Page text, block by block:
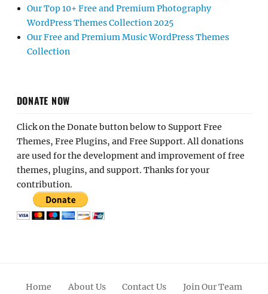
Our Top 10+ Free and Premium Photography
WordPress Themes Collection 2025
Our Free and Premium Music WordPress Themes
Collection
DONATE NOW
Click on the Donate button below to Support Free
Themes, Free Plugins, and Free Support. All donations
are used for the development and improvement of free
themes, plugins, and support. Thanks for your
contribution.
Home About Us Contact Us Join Our Team